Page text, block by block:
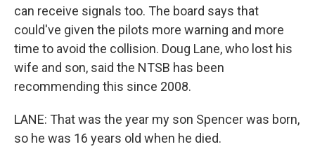
can receive signals too. The board says that
could've given the pilots more warning and more
time to avoid the collision. Doug Lane, who lost his
wife and son, said the NTSB has been
recommending this since 2008.
LANE: That was the year my son Spencer was born,
so he was 16 years old when he died.